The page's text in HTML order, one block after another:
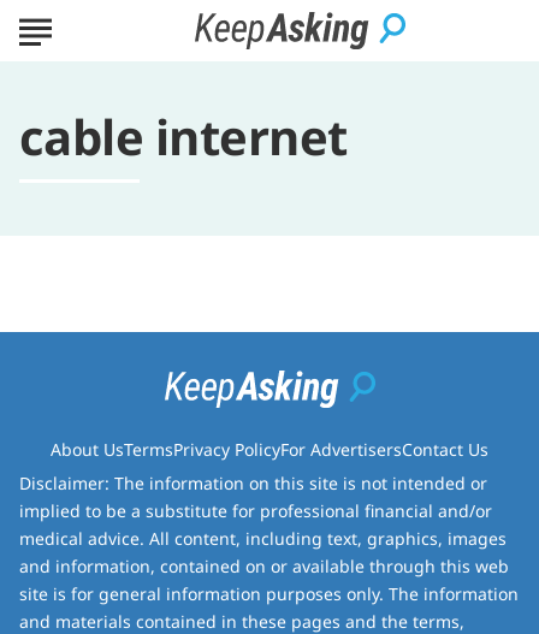
cable internet
About UsTermsPrivacy PolicyFor AdvertisersContact Us
Disclaimer: The information on this site is not intended or
implied to be a substitute for professional financial and/or
medical advice. All content, including text, graphics, images
and information, contained on or available through this web
site is for general information purposes only. The information
and materials contained in these pages and the terms,